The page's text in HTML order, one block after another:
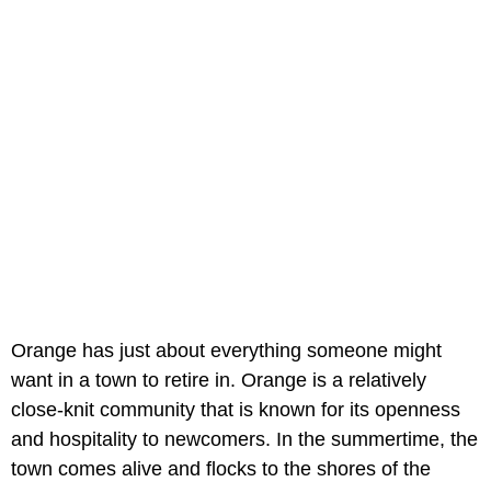
Orange has just about everything someone might
want in a town to retire in. Orange is a relatively
close-knit community that is known for its openness
and hospitality to newcomers. In the summertime, the
town comes alive and flocks to the shores of the